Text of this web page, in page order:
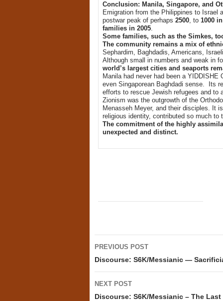
Conclusion: Manila, Singapore, and
Emigration from the Philippines to Israel
postwar peak of perhaps 2500, to 1000
families in 2005.
Some families, such as the Simkes,
The community remains a mix of
Sephardim, Baghdadis, Americans,
Although small in numbers and weak in
world’s largest cities and seaports
Manila had never had been a
even Singaporean Baghdadi sense. Its
efforts to rescue Jewish refugees and to
Zionism was the outgrowth of the
Menasseh Meyer, and their disciples. It
religious identity, contributed so much to
The commitment of the highly
unexpected and distinct.
Post
navigation
PREVIOUS POST
Discourse: S6K/Messianic —
NEXT POST
Discourse: S6K/Messianic – The Last